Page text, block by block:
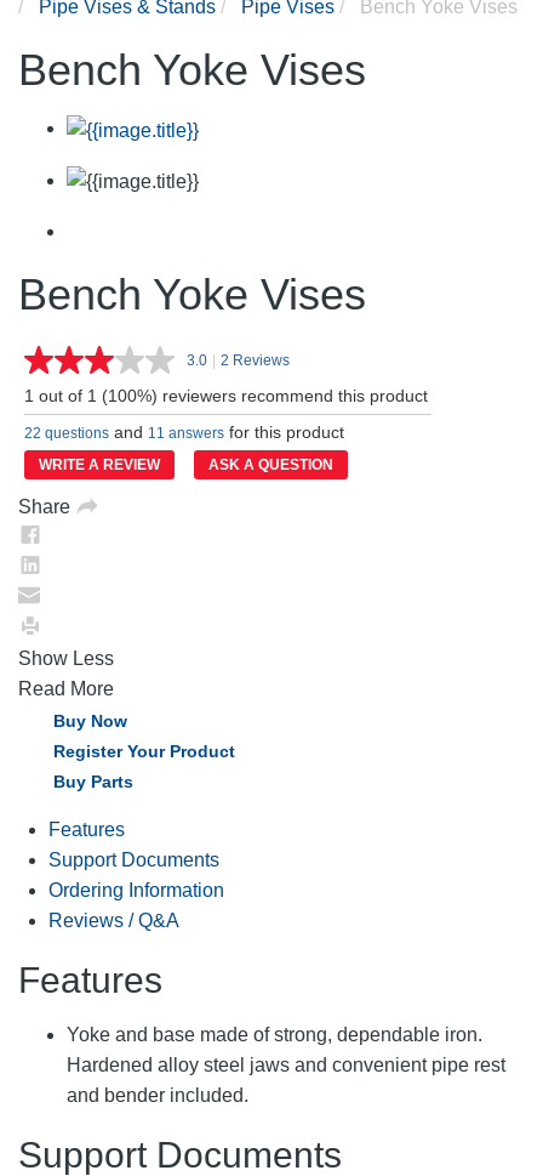
Pipe Vises & Stands
Pipe Vises Bench Yoke Vises
Bench Yoke Vises
Bench Yoke Vises
3.0 Read
Reviews.
Same
page
link.
| 2 Reviews
1 out of 1 (100%) reviewers recommend this product
22 questions and 11 answers for this product
WRITE A REVIEW ASK A QUESTION
Share
Show Less
Read More
Buy Now
Register Your Product
Buy Parts
Features
Support Documents
Ordering Information
Reviews / Q&A
Features
Yoke and base made of strong, dependable iron.
Hardened alloy steel jaws and convenient pipe rest
and bender included.
Support Documents